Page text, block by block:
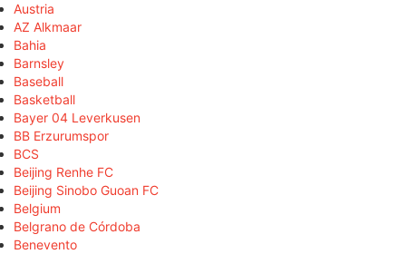
Austria
AZ Alkmaar
Bahia
Barnsley
Baseball
Basketball
Bayer 04 Leverkusen
BB Erzurumspor
BCS
Beijing Renhe FC
Beijing Sinobo Guoan FC
Belgium
Belgrano de Córdoba
Benevento